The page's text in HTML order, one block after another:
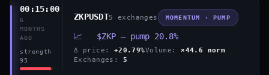
00:15:00
6
MONTHS
AGO
strength
95
ZKPUSDT5 exchanges MOMENTUM · PUMP
📈 $ZKP — pump 20.8%
Δ price: +20.79%Volume: ×44.6 norm
Exchanges:
5